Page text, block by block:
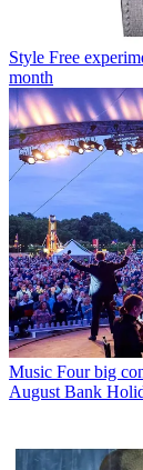
Style Free
month
Music Four big
August Bank